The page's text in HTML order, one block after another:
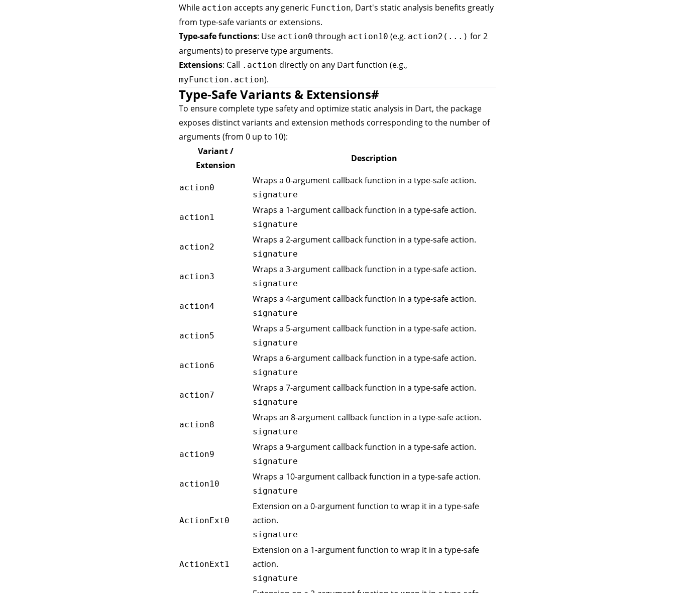
While action accepts any generic Function, Dart's static analysis benefits greatly
from type-safe variants or extensions.
Type-safe functions: Use action0 through action10 (e.g. action2(...) for 2
arguments) to preserve type arguments.
Extensions: Call .action directly on any Dart function (e.g.,
myFunction.action).
Type-Safe Variants & Extensions#
To ensure complete type safety and optimize static analysis in Dart, the package
exposes distinct variants and extension methods corresponding to the number of
arguments (from 0 up to 10):
Variant /
Extension
Description
action0
Wraps a 0-argument callback function in a type-safe action.
signature
action1
Wraps a 1-argument callback function in a type-safe action.
signature
action2
Wraps a 2-argument callback function in a type-safe action.
signature
action3
Wraps a 3-argument callback function in a type-safe action.
signature
action4
Wraps a 4-argument callback function in a type-safe action.
signature
action5
Wraps a 5-argument callback function in a type-safe action.
signature
action6
Wraps a 6-argument callback function in a type-safe action.
signature
action7
Wraps a 7-argument callback function in a type-safe action.
signature
action8
Wraps an 8-argument callback function in a type-safe action.
signature
action9
Wraps a 9-argument callback function in a type-safe action.
signature
action10
Wraps a 10-argument callback function in a type-safe action.
signature
ActionExt0
Extension on a 0-argument function to wrap it in a type-safe
action.
signature
ActionExt1
Extension on a 1-argument function to wrap it in a type-safe
action.
signature